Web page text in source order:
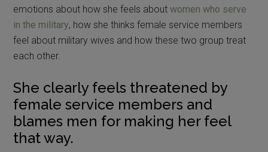
emotions about how she feels aboutwomen who serve
in the military, how she thinks female service members
feel about military wives and how these two group treat
each other.
She clearly feels threatened by
female service members and
blames men for making her feel
that way.